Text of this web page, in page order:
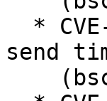
send